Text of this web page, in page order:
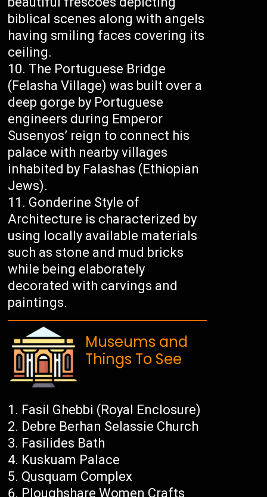
biblical scenes along with angels
having smiling faces covering its
ceiling.
The Portuguese Bridge
(Felasha Village) was built over a
deep gorge by Portuguese
engineers during Emperor
Susenyos’ reign to connect his
palace with nearby villages
inhabited by Falashas (Ethiopian
Jews).
Gonderine Style of
Architecture is characterized by
using locally available materials
such as stone and mud bricks
while being elaborately
decorated with carvings and
paintings.
Museums and
Things To See
Fasil Ghebbi (Royal Enclosure)
Debre Berhan Selassie Church
Fasilides Bath
Kuskuam Palace
Qusquam Complex
Ploughshare Women Crafts